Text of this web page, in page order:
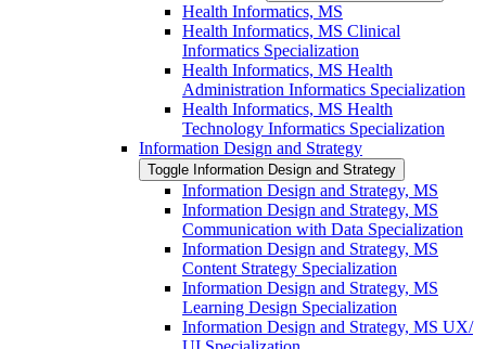
Health Informatics, MS
Health Informatics, MS Clinical
Informatics Specialization
Health Informatics, MS Health
Administration Informatics Specialization
Health Informatics, MS Health
Technology Informatics Specialization
Information Design and Strategy
Toggle Information Design and Strategy
Information Design and Strategy, MS
Information Design and Strategy, MS
Communication with Data Specialization
Information Design and Strategy, MS
Content Strategy Specialization
Information Design and Strategy, MS
Learning Design Specialization
Information Design and Strategy, MS UX/​